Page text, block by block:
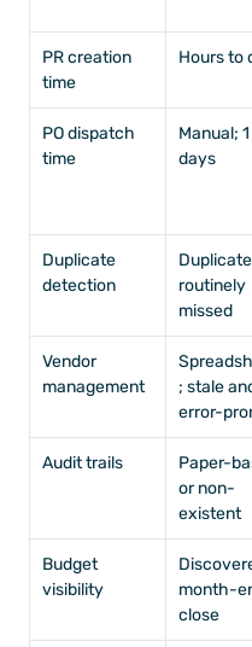
PR creation
time
Hours to
PO dispatch
time
Manual;
days
Duplicate
detection
routinely
missed
Vendor
management
; stale
error-
Audit trails
Paper-
or non-
existent
Budget
visibility
month-
close